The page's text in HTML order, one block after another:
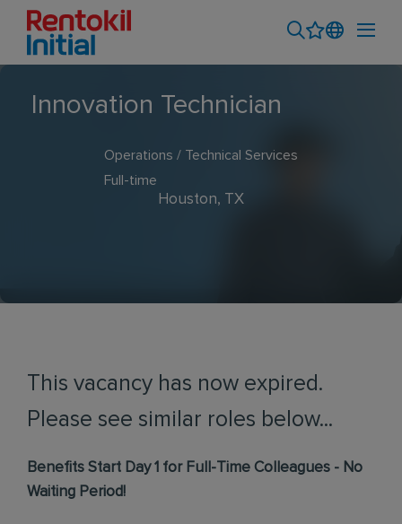
Innovation Technician
Operations / Technical Services
Full-time
Houston, TX
This vacancy has now expired.
Please see similar roles below...
Benefits Start Day 1 for Full-Time Colleagues - No
Waiting Period!